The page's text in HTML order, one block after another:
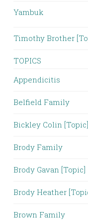
Yambuk
Timothy Brother
TOPICS
Appendicitis
Belfield Family
Bickley Colin [Topic]
Brody Family
Brody Gavan [Topic]
Brody Heather
Brown Family